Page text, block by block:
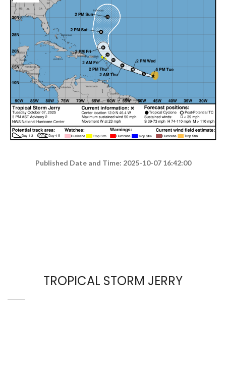
Published Date and Time: 2025-10-07 16:42:00
TROPICAL STORM JERRY